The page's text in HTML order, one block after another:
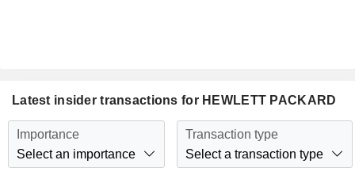
Latest insider transactions for HEWLETT PACKARD
Importance
Select an importance
Transaction type
Select a transaction type